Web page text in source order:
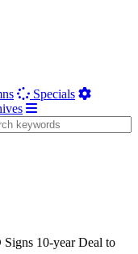
Specials
10-year Deal to